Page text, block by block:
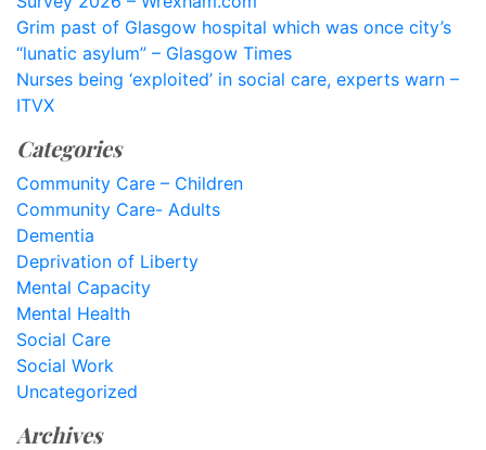
Grim past of Glasgow hospital which was once city’s
“lunatic asylum” – Glasgow Times
Nurses being ‘exploited’ in social care, experts warn –
ITVX
Categories
Community Care – Children
Community Care- Adults
Dementia
Deprivation of Liberty
Mental Capacity
Mental Health
Social Care
Social Work
Uncategorized
Archives